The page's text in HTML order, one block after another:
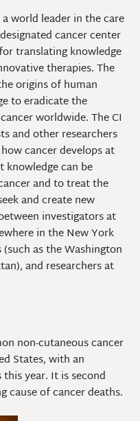
world leader in the care
cancer center
translating knowledge
therapies. The
origins of human
to eradicate the
worldwide. The CI
and other researchers
cancer develops at
can be
and to treat the
and create new
investigators at
in the New York
as the Washington
and researchers at
non-cutaneous cancer
States, with an
this year. It is second
cause of cancer deaths.